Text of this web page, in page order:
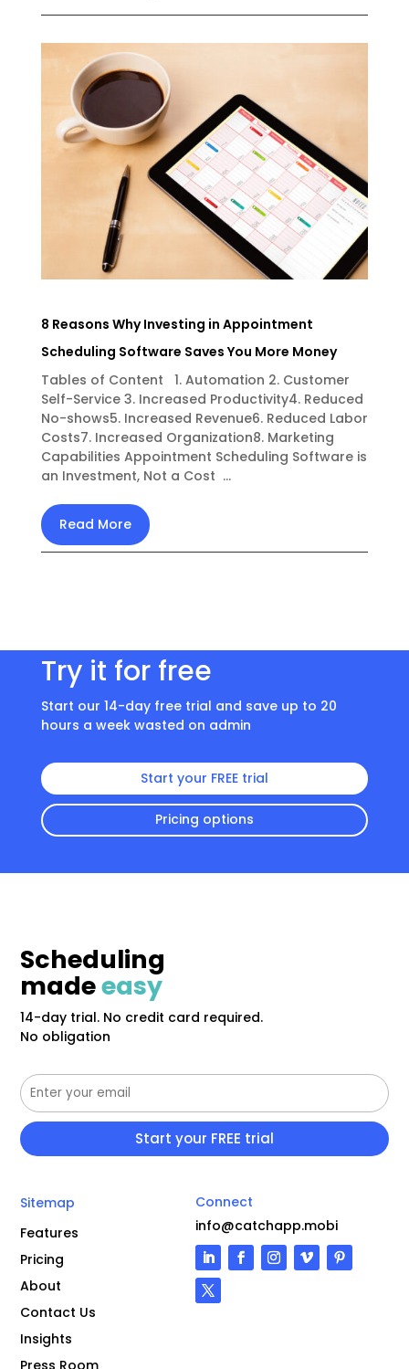
8 Reasons Why Investing in Appointment
Scheduling Software Saves You More Money
Tables of Content 1. Automation 2. Customer
Self-Service 3. Increased Productivity4. Reduced
No-shows5. Increased Revenue6. Reduced Labor
Costs7. Increased Organization8. Marketing
Capabilities Appointment Scheduling Software is
an Investment, Not a Cost ...
Read More
Try it for free
Start our 14-day free trial and save up to 20
hours a week wasted on admin
Start your FREE trial
Pricing options
Scheduling
madeeasy
14-day trial. No credit card required.
No obligation
Sitemap
Features
Pricing
About
Contact Us
Insights
Press Room
Connect
info@catchapp.mobi